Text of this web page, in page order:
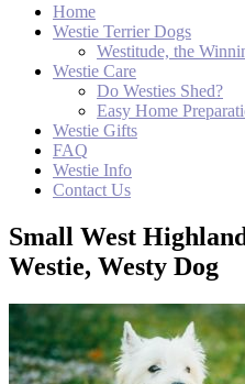
Home
Westie Terrier Dogs
Westitude, the
Westie Care
Do Westies Shed?
Easy Home
Westie Gifts
FAQ
Westie Info
Contact Us
Small West
Westie, Westy Dog